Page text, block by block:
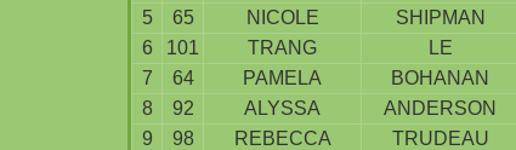
5
65 NICOLE SHIPMAN
6
101 TRANG LE
7
64 PAMELA BOHANAN
8
92 ALYSSA ANDERSON
9
98 REBECCA TRUDEAU